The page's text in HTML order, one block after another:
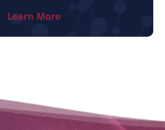
Learn More